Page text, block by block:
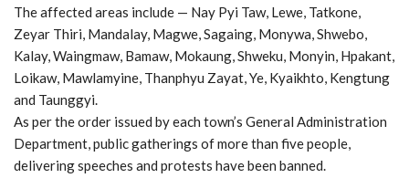
The affected areas include — Nay Pyi Taw, Lewe, Tatkone,
Zeyar Thiri, Mandalay, Magwe, Sagaing, Monywa, Shwebo,
Kalay, Waingmaw, Bamaw, Mokaung, Shweku, Monyin, Hpakant,
Loikaw, Mawlamyine, Thanphyu Zayat, Ye, Kyaikhto, Kengtung
and Taunggyi.
As per the order issued by each town’s General Administration
Department, public gatherings of more than five people,
delivering speeches and protests have been banned.